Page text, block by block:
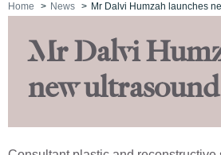
Home News Mr Dalvi Humzah launches
Mr Dalvi
new